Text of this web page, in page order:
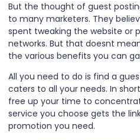
But the thought of guest
to many marketers. They
spent tweaking the website or
networks. But that doesnt
the various benefits you can
All you need to do is find a
caters to all your needs. In
free up your time to
service you choose gets the
promotion you need.